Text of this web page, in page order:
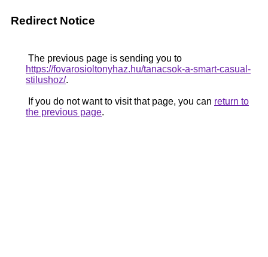
Redirect Notice
The previous page is sending you to
https://fovarosioltonyhaz.hu/tanacsok-a-smart-casual-
stilushoz/.
If you do not want to visit that page, you can return to
the previous page.